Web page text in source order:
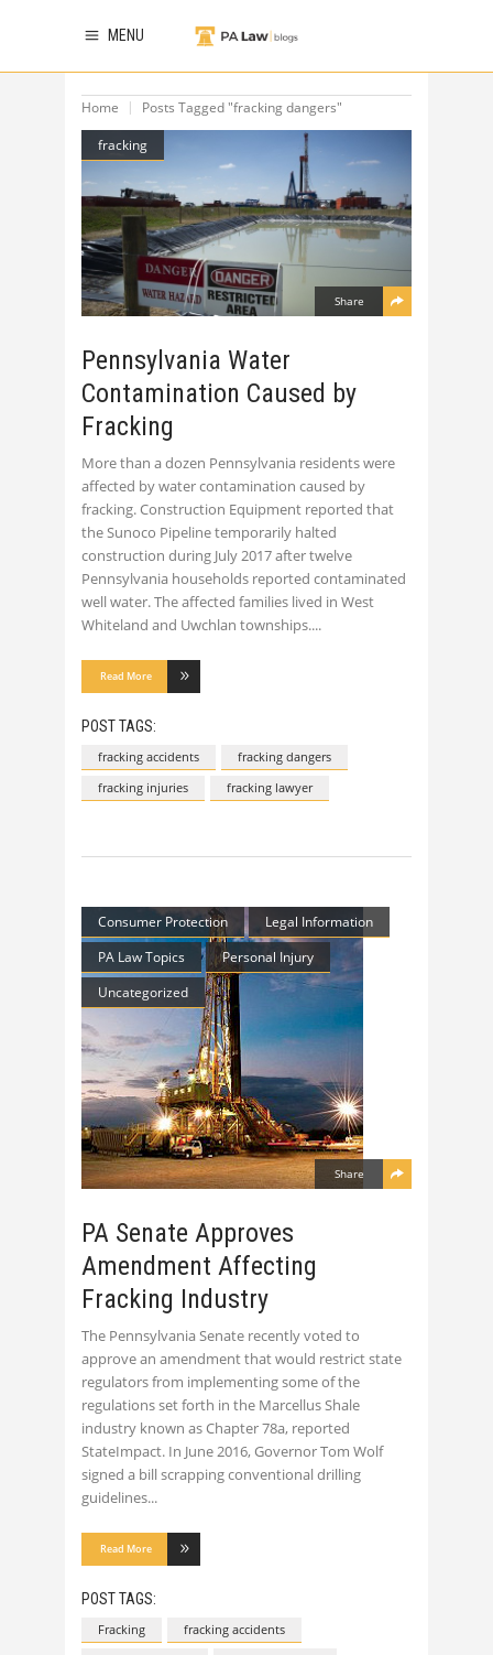
MENU
Home Posts Tagged "fracking dangers"
fracking
Share
Pennsylvania Water
Contamination Caused by
Fracking
More than a dozen Pennsylvania residents were
affected by water contamination caused by
fracking. Construction Equipment reported that
the Sunoco Pipeline temporarily halted
construction during July 2017 after twelve
Pennsylvania households reported contaminated
well water. The affected families lived in West
Whiteland and Uwchlan townships.
Read More
POST TAGS:
fracking accidents
fracking dangers
fracking injuries
fracking lawyer
Consumer Protection
Legal Information
PA Law Topics
Personal Injury
Uncategorized
Share
PA Senate Approves
Amendment Affecting
Fracking Industry
The Pennsylvania Senate recently voted to
approve an amendment that would restrict state
regulators from implementing some of the
regulations set forth in the Marcellus Shale
industry known as Chapter 78a, reported
StateImpact. In June 2016, Governor Tom Wolf
signed a bill scrapping conventional drilling
guidelines
Read More
POST TAGS:
Fracking
fracking accidents